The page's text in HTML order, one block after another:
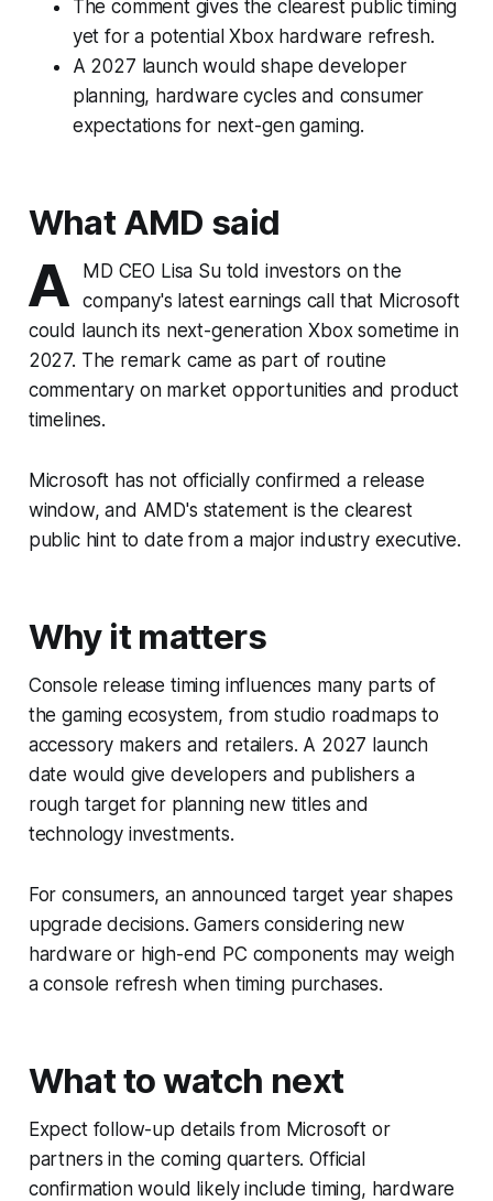
The comment gives the clearest public timing
yet for a potential Xbox hardware refresh.
A 2027 launch would shape developer
planning, hardware cycles and consumer
expectations for next-gen gaming.
What AMD said
A
MD CEO Lisa Su told investors on the
company's latest earnings call that Microsoft
could launch its next-generation Xbox sometime in
2027. The remark came as part of routine
commentary on market opportunities and product
timelines.
Microsoft has not officially confirmed a release
window, and AMD's statement is the clearest
public hint to date from a major industry executive.
Why it matters
Console release timing influences many parts of
the gaming ecosystem, from studio roadmaps to
accessory makers and retailers. A 2027 launch
date would give developers and publishers a
rough target for planning new titles and
technology investments.
For consumers, an announced target year shapes
upgrade decisions. Gamers considering new
hardware or high-end PC components may weigh
a console refresh when timing purchases.
What to watch next
Expect follow-up details from Microsoft or
partners in the coming quarters. Official
confirmation would likely include timing, hardware